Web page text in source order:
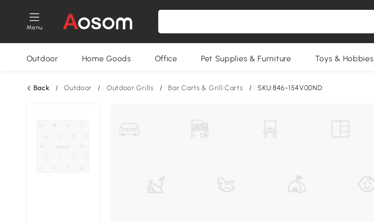
Menu
Outdoor Home Goods Office Pet Supplies & Furniture Toys & Hobbies
Back / Outdoor / Outdoor Grills / Bar Carts & Grill Carts / SKU:846-154V00ND